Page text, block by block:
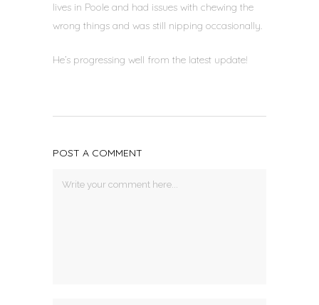
lives in Poole and had issues with chewing the
wrong things and was still nipping occasionally.
He’s progressing well from the latest update!
POST A COMMENT